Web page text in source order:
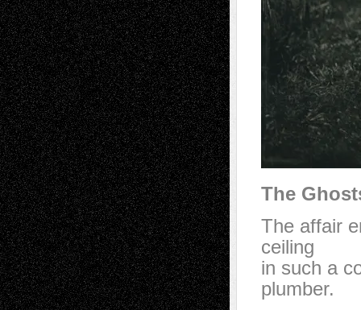
The
The affair
ceiling
in such a
plumber.